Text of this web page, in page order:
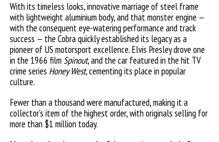
With its timeless looks, innovative marriage of steel frame
with lightweight aluminium body, and that monster engine —
with the consequent eye-watering performance and track
success — the Cobra quickly established its legacy as a
pioneer of US motorsport excellence. Elvis Presley drove one
in the 1966 film Spinout, and the car featured in the hit TV
crime series Honey West, cementing its place in popular
culture.
Fewer than a thousand were manufactured, making it a
collector’s item of the highest order, with originals selling for
more than $1 million today.